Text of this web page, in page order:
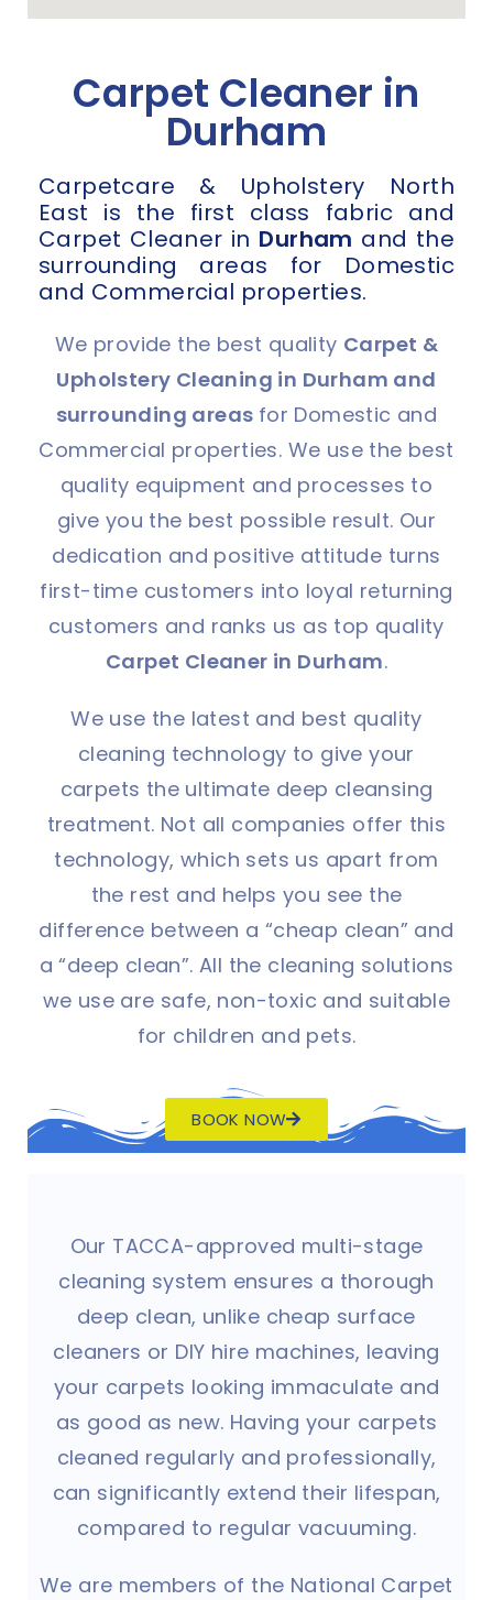
Carpet Cleaner in
Durham
Carpetcare & Upholstery North
East is the first class fabric and
Carpet Cleaner in Durham and the
surrounding areas for Domestic
and Commercial properties.
We provide the best quality Carpet &
Upholstery Cleaning in Durham and
surrounding areas for Domestic and
Commercial properties. We use the best
quality equipment and processes to
give you the best possible result. Our
dedication and positive attitude turns
first-time customers into loyal returning
customers and ranks us as top quality
Carpet Cleaner in Durham.
We use the latest and best quality
cleaning technology to give your
carpets the ultimate deep cleansing
treatment. Not all companies offer this
technology, which sets us apart from
the rest and helps you see the
difference between a “cheap clean” and
a “deep clean”. All the cleaning solutions
we use are safe, non-toxic and suitable
for children and pets.
BOOK NOW
Our TACCA-approved multi-stage
cleaning system ensures a thorough
deep clean, unlike cheap surface
cleaners or DIY hire machines, leaving
your carpets looking immaculate and
as good as new. Having your carpets
cleaned regularly and professionally,
can significantly extend their lifespan,
compared to regular vacuuming.
We are members of the National Carpet